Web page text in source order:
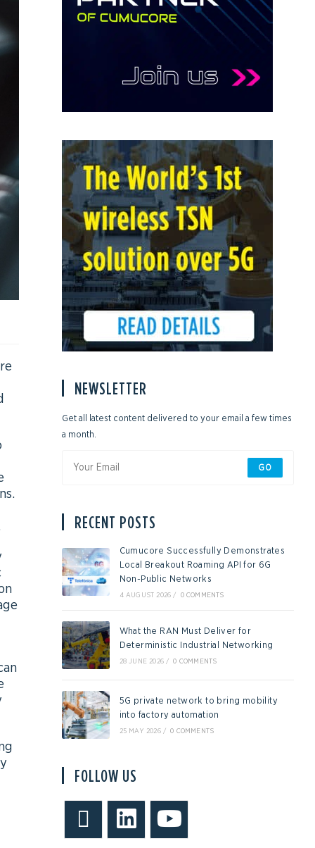
NEWSLETTER
Get all latest content delivered to your email a few times
a month.
GO
RECENT POSTS
Cumucore Successfully Demonstrates
Local Breakout Roaming API for 6G
Non-Public Networks
4 AUGUST 2026 / 0 COMMENTS
What the RAN Must Deliver for
Deterministic Industrial Networking
28 JUNE 2026 / 0 COMMENTS
5G private network to bring mobility
into factory automation
25 MAY 2026 / 0 COMMENTS
FOLLOW US